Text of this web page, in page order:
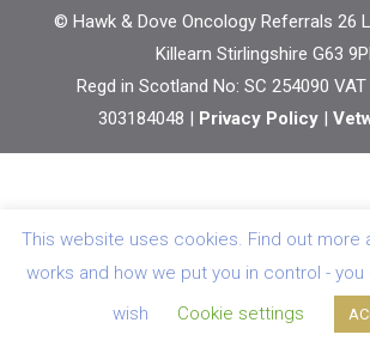
© Hawk & Dove Oncology Referrals 26
Killearn Stirlingshire G63
Regd in Scotland No: SC 254090 VAT
303184048 | Privacy Policy |
This website uses cookies. Find out more
works and how we put you in control -
wish
Cookie settings